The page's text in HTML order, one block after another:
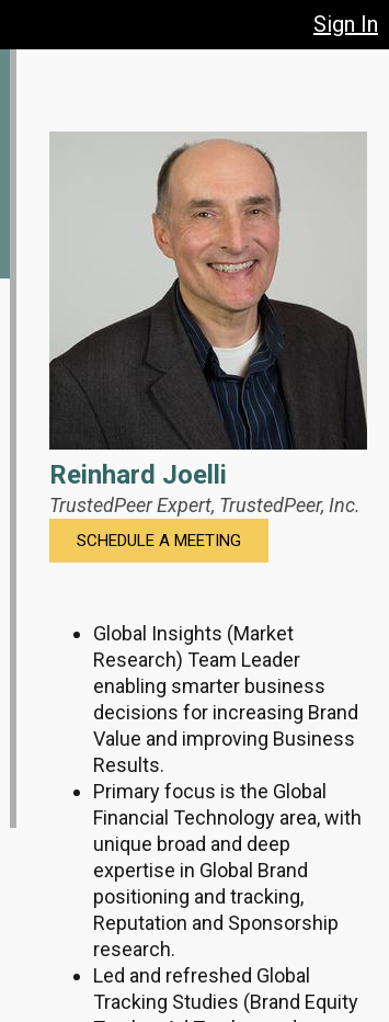
Sign In
Reinhard Joelli
TrustedPeer Expert, TrustedPeer, Inc.
SCHEDULE A MEETING
Global Insights (Market
Research) Team Leader
enabling smarter business
decisions for increasing Brand
Value and improving Business
Results.
Primary focus is the Global
Financial Technology area, with
unique broad and deep
expertise in Global Brand
positioning and tracking,
Reputation and Sponsorship
research.
Led and refreshed Global
Tracking Studies (Brand Equity